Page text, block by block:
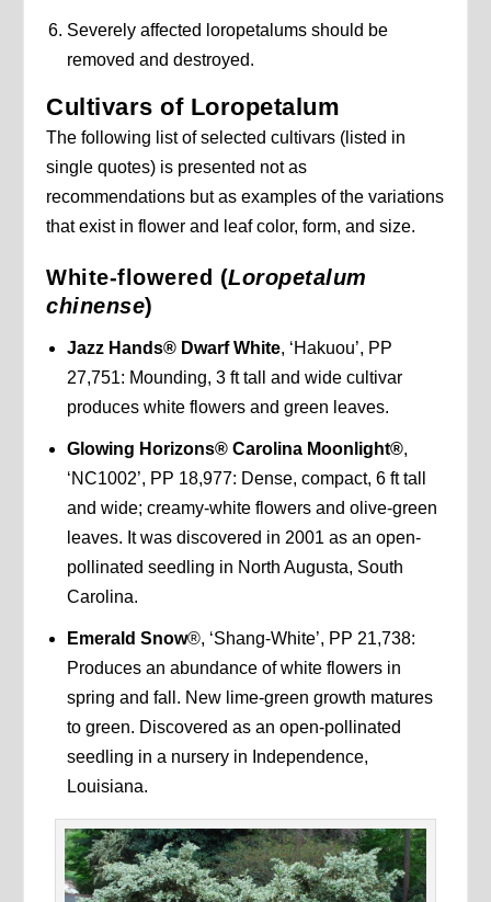
Severely affected loropetalums should be
removed and destroyed.
Cultivars of Loropetalum
The following list of selected cultivars (listed in
single quotes) is presented not as
recommendations but as examples of the variations
that exist in flower and leaf color, form, and size.
White-flowered (Loropetalum
chinense)
Jazz Hands® Dwarf White, ‘Hakuou’, PP
27,751: Mounding, 3 ft tall and wide cultivar
produces white flowers and green leaves.
Glowing Horizons® Carolina Moonlight®,
‘NC1002’, PP 18,977: Dense, compact, 6 ft tall
and wide; creamy-white flowers and olive-green
leaves. It was discovered in 2001 as an open-
pollinated seedling in North Augusta, South
Carolina.
Emerald Snow®, ‘Shang-White’, PP 21,738:
Produces an abundance of white flowers in
spring and fall. New lime-green growth matures
to green. Discovered as an open-pollinated
seedling in a nursery in Independence,
Louisiana.